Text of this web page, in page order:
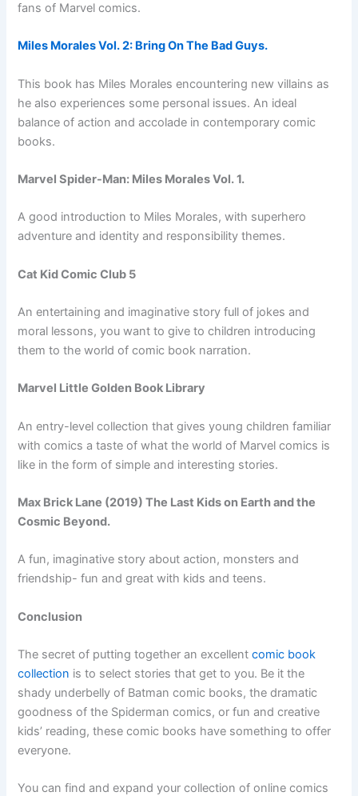
fans of Marvel comics.
Miles Morales Vol. 2: Bring On The Bad Guys.
This book has Miles Morales encountering new villains as
he also experiences some personal issues. An ideal
balance of action and accolade in contemporary comic
books.
Marvel Spider-Man: Miles Morales Vol. 1.
A good introduction to Miles Morales, with superhero
adventure and identity and responsibility themes.
Cat Kid Comic Club 5
An entertaining and imaginative story full of jokes and
moral lessons, you want to give to children introducing
them to the world of comic book narration.
Marvel Little Golden Book Library
An entry-level collection that gives young children familiar
with comics a taste of what the world of Marvel comics is
like in the form of simple and interesting stories.
Max Brick Lane (2019) The Last Kids on Earth and the
Cosmic Beyond.
A fun, imaginative story about action, monsters and
friendship- fun and great with kids and teens.
Conclusion
The secret of putting together an excellentcomic book
collection is to select stories that get to you. Be it the
shady underbelly of Batman comic books, the dramatic
goodness of the Spiderman comics, or fun and creative
kids’ reading, these comic books have something to offer
everyone.
You can find and expand your collection of online comics